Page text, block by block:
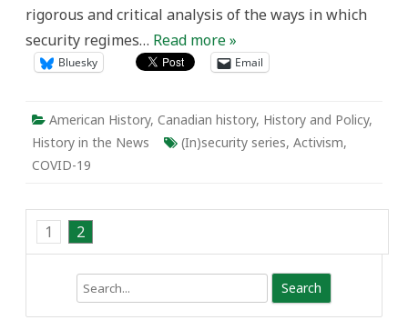
rigorous and critical analysis of the ways in which
security regimes… Read more »
Bluesky Email
American History, Canadian history, History and Policy,
History in the News
(In)security series, Activism,
COVID-19
1 2